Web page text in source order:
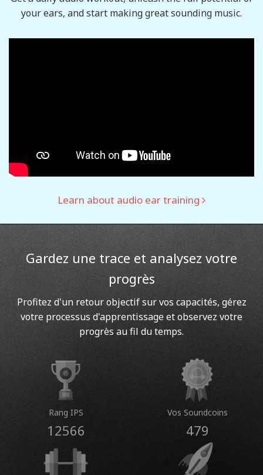
your ears, and start making great sounding music.
Learn about audio ear training
Gardez une trace et analysez votre
progrès
Profitez d'un retour objectif sur vos capacités, gérez
votre processus d'apprentissage et observez votre
progrès au fil du temps.
Rang IPS
12566
Vos Soundcoins
479